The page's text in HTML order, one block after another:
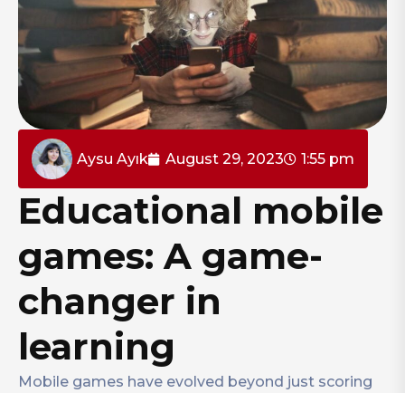
Aysu Ayık August 29, 2023 1:55 pm
Educational mobile
games: A game-
changer in
learning
Mobile games have evolved beyond just scoring